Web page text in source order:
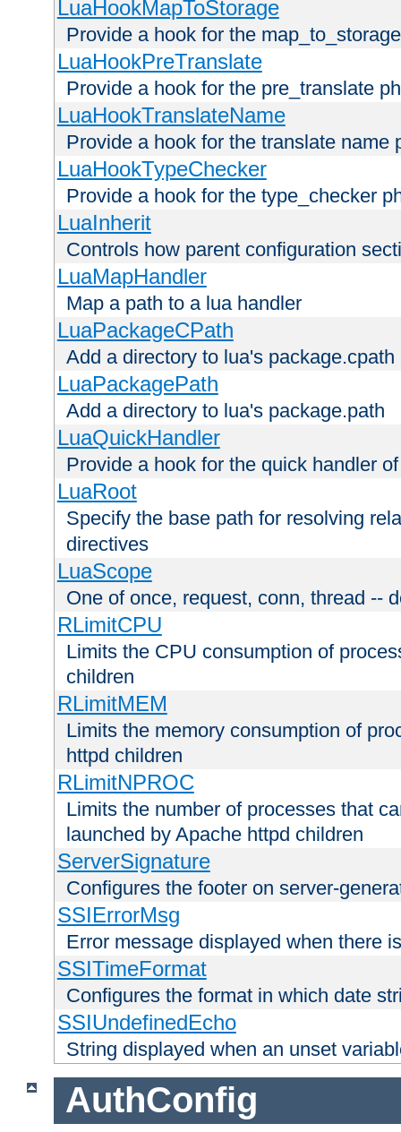
LuaHookMapToStorage
Provide a hook for the
LuaHookPreTranslate
Provide a hook for the pre_translate
LuaHookTranslateName
Provide a hook for the translate name
LuaHookTypeChecker
Provide a hook for the type_checker
LuaInherit
Controls how parent configuration
LuaMapHandler
Map a path to a lua handler
LuaPackageCPath
Add a directory to lua's package.cpath
LuaPackagePath
Add a directory to lua's package.path
LuaQuickHandler
Provide a hook for the quick handler
LuaRoot
Specify the base path for resolving
directives
LuaScope
One of once, request, conn, thread --
RLimitCPU
Limits the CPU consumption of
children
RLimitMEM
Limits the memory consumption of
httpd children
RLimitNPROC
Limits the number of processes that
launched by Apache httpd children
ServerSignature
Configures the footer on server-
SSIErrorMsg
Error message displayed when there
SSITimeFormat
Configures the format in which date
SSIUndefinedEcho
String displayed when an unset
AuthConfig